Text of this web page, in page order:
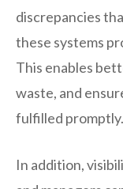
discrepancies
these systems
This enables
waste, and
fulfilled promptly.
In addition,